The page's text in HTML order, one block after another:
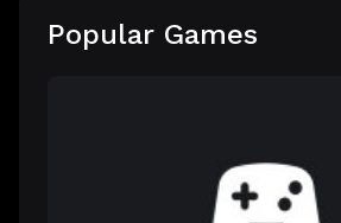
Popular Games